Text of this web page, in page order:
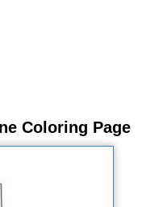
Coloring Page